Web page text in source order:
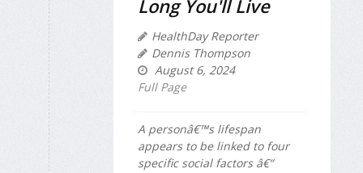
Long You'll Live
HealthDay Reporter
Dennis Thompson
August 6, 2024
Full Page
A personâ€™s lifespan
appears to be linked to four
specific social factors â€“